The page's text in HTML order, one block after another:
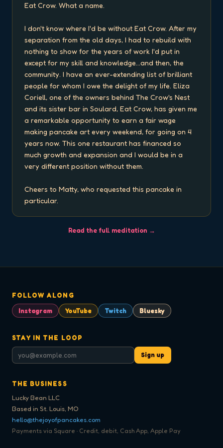
Eat Crow. What a name.
I don't know where I'd be without Eat Crow. After my
separation from the old days, I had to rebuild with
nothing to show for the years of work I'd put in
except for my skill and knowledge...and then, the
community. I have an ever-extending list of brilliant
people for whom I owe the delight of my life. Eliza
Coriell, one of the owners behind The Crow's Nest
and its sister bar in Soulard, Eat Crow, has given me
a remarkable opportunity to earn a fair wage
making pancake art every weekend, for going on 4
years now. This one restaurant has financed so
much growth and expansion and I would be in a
very different position without them.
Cheers to Matty, who requested this pancake in
particular.
Read the full meditation →
FOLLOW ALONG
Instagram
YouTube Twitch Bluesky
STAY IN THE LOOP
Sign up
THE BUSINESS
Lucky Bean LLC
Based in St. Louis, MO
hello@thejoyofpancakes.com
Payments via Square · Credit, debit, Cash App, Apple Pay